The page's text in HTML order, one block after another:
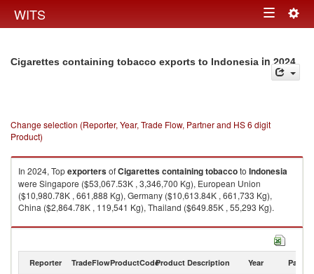
WITS Toggle
Cigarettes containing tobacco exports to Indonesia in 2024
Change selection (Reporter, Year, Trade Flow, Partner and HS 6 digit
Product)
In 2024, TopexportersofCigarettes containing tobaccoto Indonesia
were Singapore ($53,067.53K , 3,346,700 Kg), European Union
($10,980.78K , 661,888 Kg), Germany ($10,613.84K , 661,733 Kg),
China ($2,864.78K , 119,541 Kg), Thailand ($649.85K , 55,293 Kg).
Cigarettes containing tobacco imports by country in 2024
Reporter TradeFlowProductCodeProduct Description Year Partner